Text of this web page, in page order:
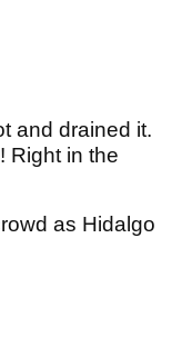
and drained it.
Right in the
as Hidalgo